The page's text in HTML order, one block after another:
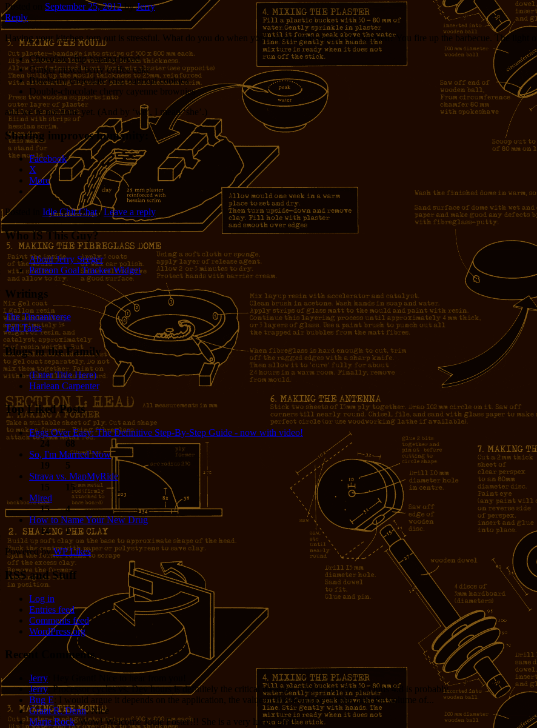
Posted on September 25, 2012 byJerry
Reply
Having your kitchen torn out is stressful. What do you do when your haven from stress is the kitchen? You fire up the barbecue. The light
Chocolate chip banana bread
Ginger mixed berry coffee cake
Blueberry chocolate chip oatmeal cookies
Double-chocolate cherry cayenne brownies
and we’re not done yet. (And by ‘we’, I mean ‘she’.)
Sharing improves humanity:
Facebook
X
More
Posted in Idle Chit-Chat |Leave a reply
Who IS This Guy?
About Jerry Seeger
Patreon Goal Tracker Widget
Writings
The Tincaniverse
Tall Tales
Blogs in the Family
(Enter Title Here)
Harlean Carpenter
Top Liked Posts
Eggs Over Easy: The Definitive Step-By-Step Guide - now with video!
24
68
So, I'm Married Now
19
5
Strava vs. MapMyRide
15
15
Mired
15
4
How to Name Your New Drug
14
1
Powered byWP Likes
RSS and Stuff
Log in
Entries feed
Comments feed
WordPress.org
Recent Comments
Jerry
Jerry: Processor cycles vs. Dev hours is definitely the critical measure. Cycles are cheap. Opus 4.8 is probably...
Bug E: I would argue it depends on the application, the value of the developer’s time, and the volume of...
Grant R. Denn: Nice
Marie Rock: Wow! Welcome Jodie Foster!!! She is a very lucky girl!!!